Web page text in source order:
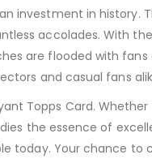
investment in history.
accolades. With
are flooded with fans
and casual fans
Topps Card.
the essence of
today. Your chance